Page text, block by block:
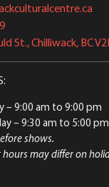
St., Chilliwack, BC
– 9:00 am to 9:00 pm
– 9:30 am to 5:00 pm
shows.
hours may differ on